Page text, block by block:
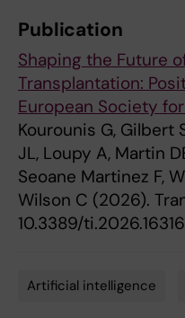
Publication
Shaping the Future
Transplantation:
European Society
Kourounis G, Gilbert
JL, Loupy A, Martin
Seoane Martinez F,
Wilson C (2026).
10.3389/ti.2026.16316
Artificial intelligence